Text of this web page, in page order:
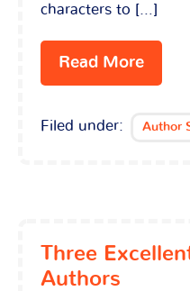
characters to […]
Read More
Filed under: Author
Three
Authors